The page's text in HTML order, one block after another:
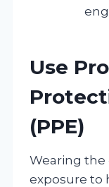
Use
(PPE)
Wearing the
exposure to